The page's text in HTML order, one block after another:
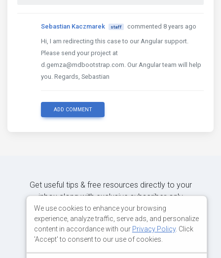
Sebastian Kaczmarek staff
commented 8 years ago
Hi, I am redirecting this case to our Angular support.
Please send your project at
d.gemza@mdbootstrap.com. Our Angular team will help
you. Regards, Sebastian
ADD COMMENT
Get useful tips & free resources directly to your
inbox along with exclusive subscriber-only
content.
We use cookies to enhance your browsing
experience, analyze traffic, serve ads, and personalize
content in accordance with our Privacy Policy. Click
'Accept' to consent to our use of cookies.